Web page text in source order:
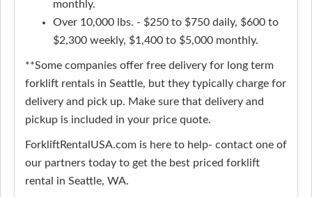
monthly.
Over 10,000 lbs. - $250 to $750 daily, $600 to
$2,300 weekly, $1,400 to $5,000 monthly.
**Some companies offer free delivery for long term
forklift rentals in Seattle, but they typically charge for
delivery and pick up. Make sure that delivery and
pickup is included in your price quote.
ForkliftRentalUSA.com is here to help- contact one of
our partners today to get the best priced forklift
rental in Seattle, WA.